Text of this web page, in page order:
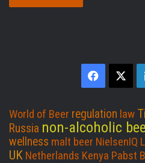
c
e
World of Beer regulation law
Russia non-alcoholic
wellness malt beer NielsenIQ
UK Netherlands Kenya Pabst